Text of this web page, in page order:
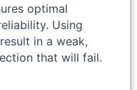
optimal
Using
in a weak,
that will fail.